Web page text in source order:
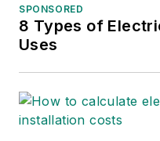
SPONSORED
8 Types of
Uses